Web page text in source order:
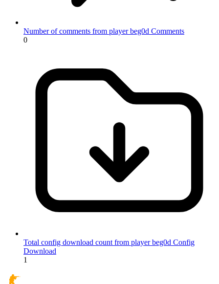
Number of comments from player beg0d Comments
0
Total config download count from player beg0d Config
Download
1